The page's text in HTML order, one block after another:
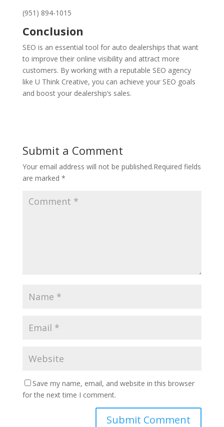
(951) 894-1015
Conclusion
SEO is an essential tool for auto dealerships that want
to improve their online visibility and attract more
customers. By working with a reputable SEO agency
like U Think Creative, you can achieve your SEO goals
and boost your dealership’s sales.
Submit a Comment
Your email address will not be published.Required fields
are marked *
Save my name, email, and website in this browser
for the next time I comment.